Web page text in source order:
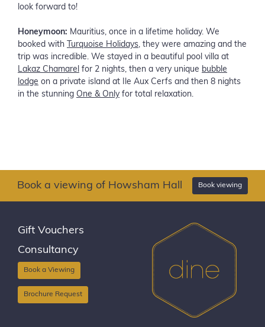
look forward to!
Honeymoon: Mauritius, once in a lifetime holiday. We
booked with
Turquoise Holidays, they were amazing and the
trip was incredible. We stayed in a beautiful pool villa at
Lakaz Chamarel for 2 nights, then a very unique bubble
lodge on a private island at Ile Aux Cerfs and then 8 nights
in the stunning One & Only for total relaxation.
Book a viewing of Howsham Hall Book viewing
Gift Vouchers
Consultancy
Book a Viewing
Brochure Request